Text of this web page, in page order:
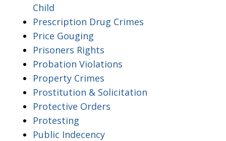
Child
Prescription Drug Crimes
Price Gouging
Prisoners Rights
Probation Violations
Property Crimes
Prostitution & Solicitation
Protective Orders
Protesting
Public Indecency